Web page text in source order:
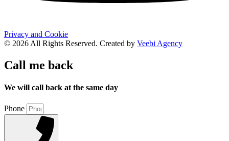
Privacy and Cookie
© 2026 All Rights Reserved. Created by Veebi Agency
Call me back
We will call back at the same day
Phone